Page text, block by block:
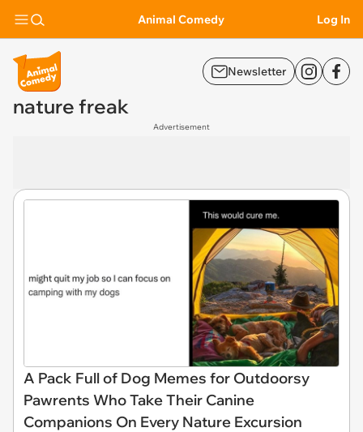
Animal Comedy Log In
Newsletter
nature freak
Advertisement
A Pack Full of Dog Memes for Outdoorsy
Pawrents Who Take Their Canine
Companions On Every Nature Excursion